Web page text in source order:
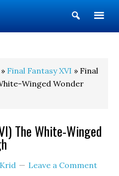
Show
Search
» Final Fantasy XVI » Final
Winged Wonder
The White-Winged
Leave a Comment